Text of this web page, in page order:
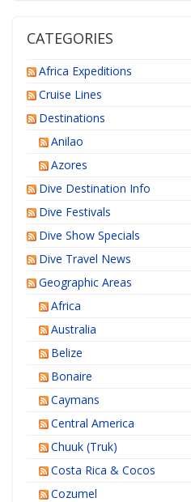
CATEGORIES
Africa Expeditions
Cruise Lines
Destinations
Anilao
Azores
Dive Destination Info
Dive Festivals
Dive Show Specials
Dive Travel News
Geographic Areas
Africa
Australia
Belize
Bonaire
Caymans
Central America
Chuuk (Truk)
Costa Rica & Cocos
Cozumel